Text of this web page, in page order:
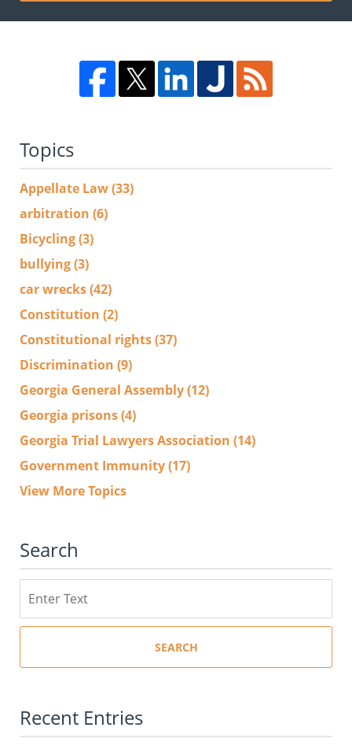
Topics
Appellate Law(33)
arbitration (6)
Bicycling(3)
bullying(3)
car wrecks(42)
Constitution (2)
Constitutional rights(37)
Discrimination (9)
Georgia General Assembly(12)
Georgia prisons(4)
Georgia Trial Lawyers Association (14)
Government Immunity(17)
View More Topics
Search
SEARCH
Recent Entries